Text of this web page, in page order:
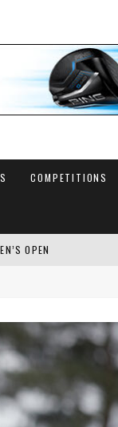
COMPETITIONS
OPEN